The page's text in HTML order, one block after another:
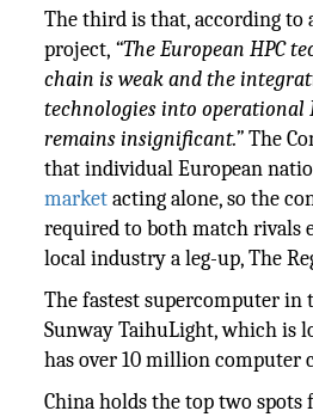
The third is that, according to
project, “The European HPC
chain is weak and the
technologies into operational
remains insignificant.”The
that individual European
marketacting alone, so the
required to both match rivals
local industry a leg-up, The
The fastest supercomputer in
Sunway TaihuLight, which is
has over 10 million computer
China holds the top two spots